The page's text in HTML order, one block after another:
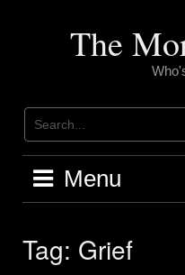
The
Menu
Tag: Grief